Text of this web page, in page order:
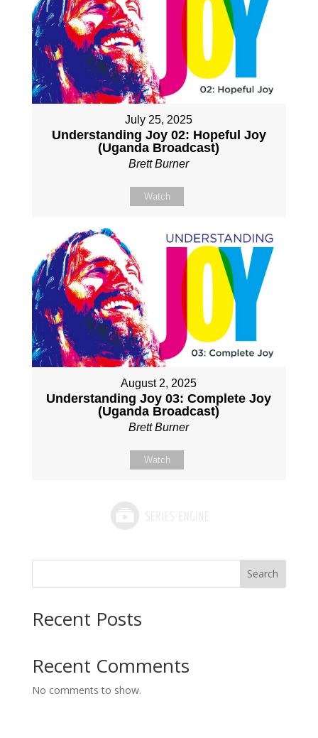
July 25, 2025
Understanding Joy 02: Hopeful Joy
(Uganda Broadcast)
Brett Burner
Watch
August 2, 2025
Understanding Joy 03: Complete Joy
(Uganda Broadcast)
Brett Burner
Watch
Search
Recent Posts
Recent Comments
No comments to show.